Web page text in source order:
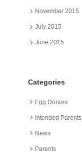
November 2015
July 2015
June 2015
Categories
Egg Donors
Intended Parents
News
Parents